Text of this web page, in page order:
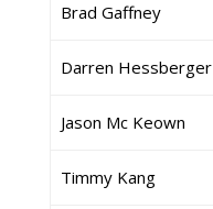
Brad Gaffney
Darren Hessberger
Jason Mc Keown
Timmy Kang